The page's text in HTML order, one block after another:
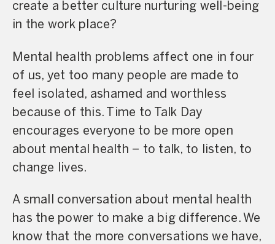
create a better culture nurturing well-being
in the work place?
Mental health problems affect one in four
of us, yet too many people are made to
feel isolated, ashamed and worthless
because of this. Time to Talk Day
encourages everyone to be more open
about mental health – to talk, to listen, to
change lives.
A small conversation about mental health
has the power to make a big difference. We
know that the more conversations we have,